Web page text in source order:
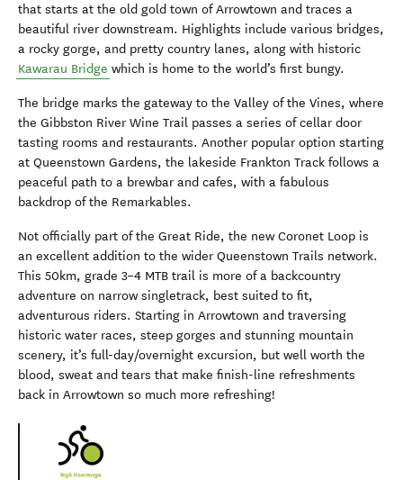
that starts at the old gold town of Arrowtown and traces a
beautiful river downstream. Highlights include various bridges,
a rocky gorge, and pretty country lanes, along with historic
Kawarau Bridge which is home to the world’s first bungy.
The bridge marks the gateway to the Valley of the Vines, where
the Gibbston River Wine Trail passes a series of cellar door
tasting rooms and restaurants. Another popular option starting
at Queenstown Gardens, the lakeside Frankton Track follows a
peaceful path to a brewbar and cafes, with a fabulous
backdrop of the Remarkables.
Not officially part of the Great Ride, the new Coronet Loop is
an excellent addition to the wider Queenstown Trails network.
This 50km, grade 3–4 MTB trail is more of a backcountry
adventure on narrow singletrack, best suited to fit,
adventurous riders. Starting in Arrowtown and traversing
historic water races, steep gorges and stunning mountain
scenery, it’s full-day/overnight excursion, but well worth the
blood, sweat and tears that make finish-line refreshments
back in Arrowtown so much more refreshing!